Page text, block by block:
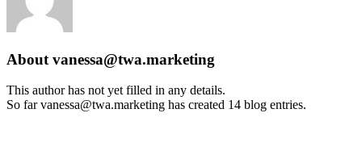
About vanessa@twa.marketing
This author has not yet filled in any details.
So far vanessa@twa.marketing has created 14 blog entries.